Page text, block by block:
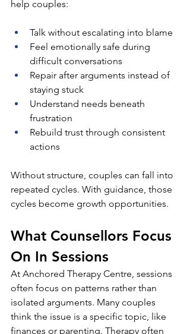
help couples:
Talk without escalating into blame
Feel emotionally safe during
difficult conversations
Repair after arguments instead of
staying stuck
Understand needs beneath
frustration
Rebuild trust through consistent
actions
Without structure, couples can fall into
repeated cycles. With guidance, those
cycles become growth opportunities.
What Counsellors Focus
On In Sessions
At Anchored Therapy Centre, sessions
often focus on patterns rather than
isolated arguments. Many couples
think the issue is a specific topic, like
finances or parenting. Therapy often